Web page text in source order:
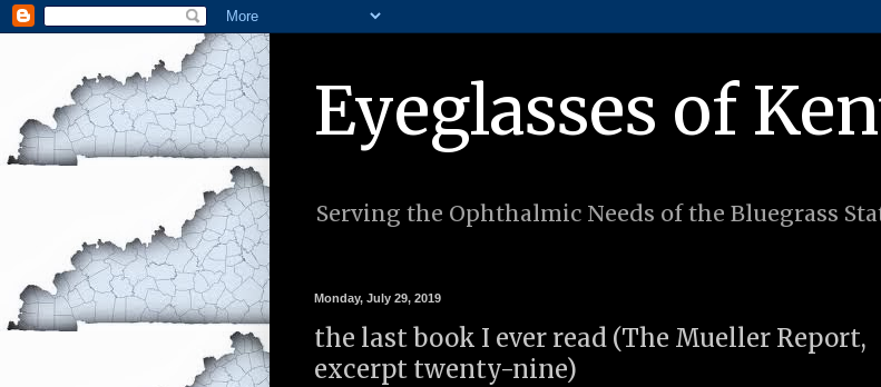
Eyeglasses of
Serving the Ophthalmic Needs of the Bluegrass
Monday, July 29, 2019
the last book I ever read (The Mueller Report,
excerpt twenty-nine)